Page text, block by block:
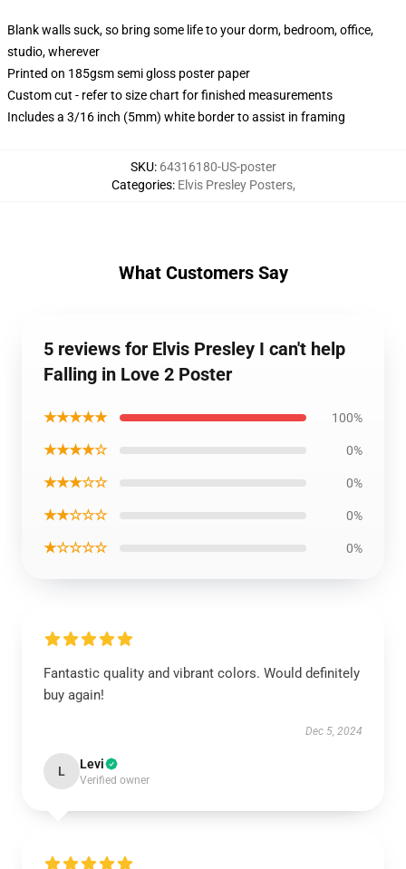
Blank walls suck, so bring some life to your dorm, bedroom, office,
studio, wherever
Printed on 185gsm semi gloss poster paper
Custom cut - refer to size chart for finished measurements
Includes a 3/16 inch (5mm) white border to assist in framing
SKU: 64316180-US-poster
Categories: Elvis Presley Posters,
What Customers Say
5 reviews for Elvis Presley I can't help
Falling in Love 2 Poster
★★★★★ 100%
★★★★☆ 0%
★★★☆☆ 0%
★★☆☆☆ 0%
★☆☆☆☆ 0%
Fantastic quality and vibrant colors. Would definitely
buy again!
Dec 5, 2024
L Levi
Verified owner